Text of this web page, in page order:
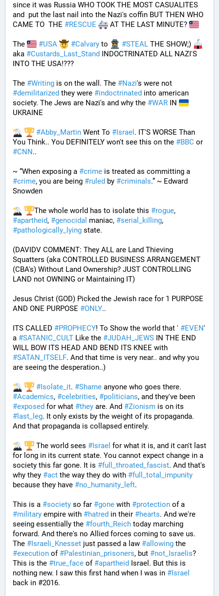
since it was Russia WHO TOOK THE MOST CASUALITES
and  put the last nail into the Nazi's coffin BUT THEN WHO
CAME TO  THE #RESCUE AT THE LAST MINUTE?
The #USA #Calvary to #STEAL THE SHOW;)
aka #Custards_Last_Stand INDOCTRINATED ALL NAZI'S
INTO THE USA!???
The #Writing is on the wall. The #Nazi
#demilitarized they were #indoctrinated into american
society. The Jews are Nazi's and why the #WAR IN
UKRAINE
#Abby_Martin Went To #Israel . IT'S WORSE Than
You Think.. You DEFINITELY won't see this on the #BBC
#CNN..
~ “When exposing a #crime
#crime, you are being #ruled by #criminals.” ~ Edward
Snowden
The whole world has to isolate this #rogue
#apartheid, #genocidal maniac, #serial_killing
#pathologically_lying state.
(DAVIDV COMMENT: They ALL are Land Thieving
Squatters (aka CONTROLLED BUSINESS ARRANGEMENT
(CBA's) Without Land Ownership? JUST CONTROLLING
LAND not OWNING or Maintaining IT)
Jesus Christ (GOD) Picked the Jewish race for 1 PURPOSE
AND ONE PURPOSE #ONLY..
ITS CALLED #PROPHECY! To Show the world that ' #EVEN'
a #SATANIC_CULT Like the #JUDAH_JEWS IN THE END
#SATAN_ITSELF. And that time is very near.. and why you
are seeing the desperation..)
#Isolate_it. #Shame
#Academics, #celebrities, #politicians
#exposed for what #they are. And #Zionism
# last_leg. It only exists by the weight of its propaganda.
And that propaganda is collapsed entirely.
The world sees #Israel for what it is, and it can't last
for long in its current state. You cannot expect change in a
society this far gone. It is #full_throated_fascist. And that's
why they #act the way they do with #full_total_impunity
because they have #no_humanity_left.
This is a #society so far #gone with #protection
#military empire with #hatred in their #hearts. And we're
seeing essentially the #fourth_Reich today marching
forward. And there's no Allied forces coming to save us.
The #Israeli_Knesset just passed a law #allowing
#execution of #Palestinian_prisoners, but #not_Israelis?
This is the #true_face of #apartheid Israel. But this is
nothing new. I saw this first hand when I was in #Israel
back in #2016.